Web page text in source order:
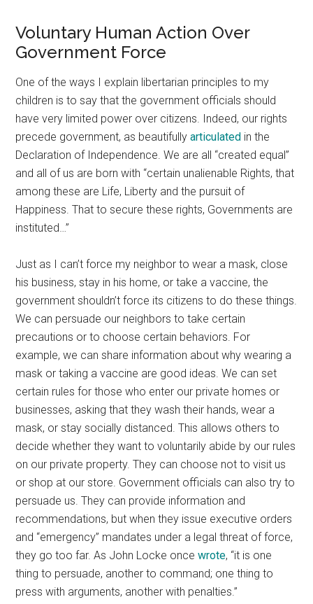
Voluntary Human Action Over
Government Force
One of the ways I explain libertarian principles to my
children is to say that the government officials should
have very limited power over citizens. Indeed, our rights
precede government, as beautifullyarticulated in the
Declaration of Independence. We are all “created equal”
and all of us are born with “certain unalienable Rights, that
among these are Life, Liberty and the pursuit of
Happiness. That to secure these rights, Governments are
instituted…”
Just as I can’t force my neighbor to wear a mask, close
his business, stay in his home, or take a vaccine, the
government shouldn’t force its citizens to do these things.
We can persuade our neighbors to take certain
precautions or to choose certain behaviors. For
example, we can share information about why wearing a
mask or taking a vaccine are good ideas. We can set
certain rules for those who enter our private homes or
businesses, asking that they wash their hands, wear a
mask, or stay socially distanced. This allows others to
decide whether they want to voluntarily abide by our rules
on our private property. They can choose not to visit us
or shop at our store. Government officials can also try to
persuade us. They can provide information and
recommendations, but when they issue executive orders
and “emergency” mandates under a legal threat of force,
they go too far. As John Locke oncewrote, “it is one
thing to persuade, another to command; one thing to
press with arguments, another with penalties.”